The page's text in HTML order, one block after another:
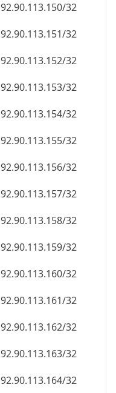
92.90.113.150/32
92.90.113.151/32
92.90.113.152/32
92.90.113.153/32
92.90.113.154/32
92.90.113.155/32
92.90.113.156/32
92.90.113.157/32
92.90.113.158/32
92.90.113.159/32
92.90.113.160/32
92.90.113.161/32
92.90.113.162/32
92.90.113.163/32
92.90.113.164/32